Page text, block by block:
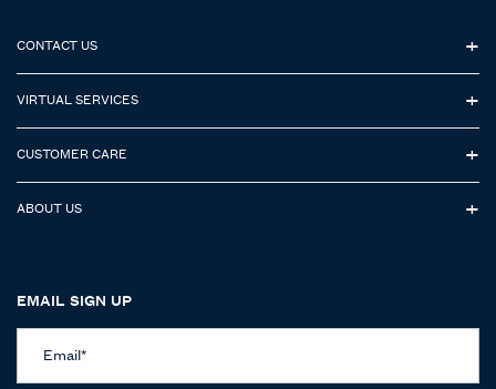
CONTACT US
VIRTUAL SERVICES
CUSTOMER CARE
ABOUT US
EMAIL SIGN UP
Email*